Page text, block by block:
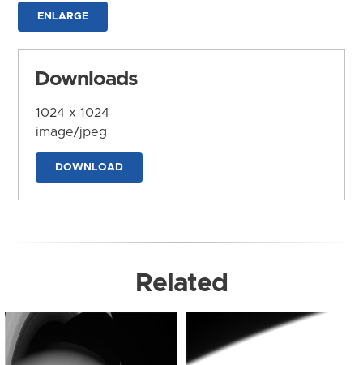
ENLARGE
Downloads
1024 x 1024
image/jpeg
DOWNLOAD
Related